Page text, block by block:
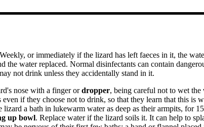
or immediately if the lizard has left faeces in it, the
the water replaced. Normal disinfectants can contain
not drink unless they accidentally stand in it.
nose with a finger ordropper, being careful not to wet
if they choose not to drink, so that they learn that this is
a bath in lukewarm water as deep as their armpits, for
up bowl. Replace water if the lizard soils it. It can help to